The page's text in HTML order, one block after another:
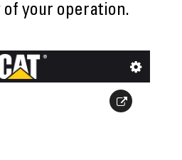
your operation.